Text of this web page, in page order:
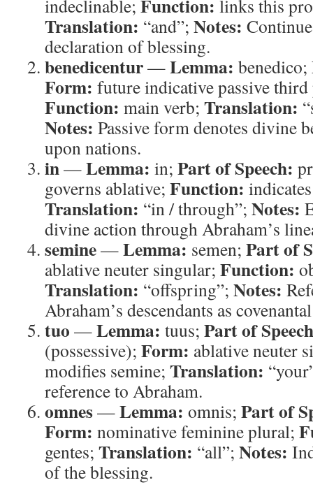
indeclinable; Function: links this
Translation: “and”; Notes:
declaration of blessing.
benedicentur—Lemma: benedico;
Form: future indicative passive
Function: main verb; Translation:
Notes: Passive form denotes divine
upon nations.
in—Lemma: in; Part of Speech:
governs ablative; Function:
Translation: “in / through”; Notes:
divine action through Abraham’s
semine—Lemma: semen; Part of
ablative neuter singular; Function:
Translation: “offspring”; Notes:
Abraham’s descendants as
tuo —Lemma: tuus; Part of
(possessive); Form: ablative neuter
modifies semine; Translation:
reference to Abraham.
omnes—Lemma: omnis; Part of
Form: nominative feminine plural;
gentes; Translation: “all”; Notes:
of the blessing.